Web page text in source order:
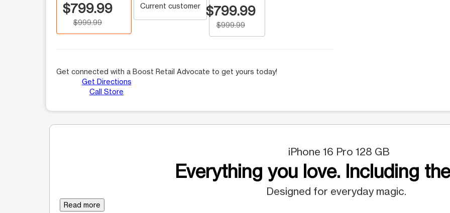
$799.99
$999.99
Current customer $799.99
$999.99
Get connected with a Boost Retail Advocate to get yours today!
Get Directions
Call Store
iPhone 16 Pro 128 GB
Everything you love. Including
Designed for everyday magic.
Read more